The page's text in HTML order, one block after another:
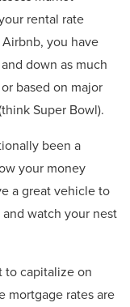
rental rate
you have
down as much
based on major
Super Bowl).
been a
your money
a great vehicle to
watch your nest
to capitalize on
mortgage rates are